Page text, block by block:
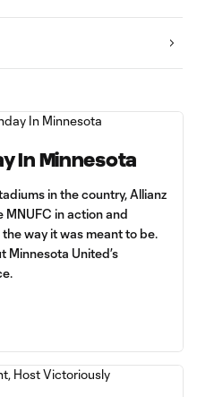
In Minnesota
in the country, Allianz
MNUFC in action and
way it was meant to be.
Minnesota United’s